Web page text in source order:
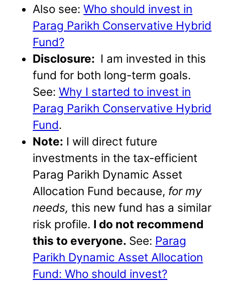
Also see:Who should invest in
Parag Parikh Conservative Hybrid
Fund?
Disclosure: I am invested in this
fund for both long-term goals.
See:Why I started to invest in
Parag Parikh Conservative Hybrid
Fund.
Note: I will direct future
investments in the tax-efficient
Parag Parikh Dynamic Asset
Allocation Fund because, for my
needs, this new fund has a similar
risk profile. I do not recommend
this to everyone. See: Parag
Parikh Dynamic Asset Allocation
Fund: Who should invest?